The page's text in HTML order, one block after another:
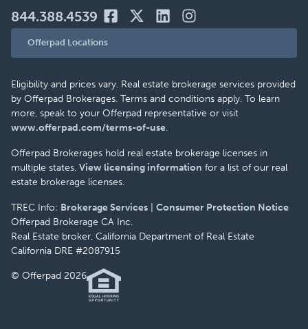
844.388.4539
Offerpad Locations
Eligibility and prices vary. Real estate brokerage services provided
by Offerpad Brokerages. Terms and conditions apply. To learn
more, speak to your Offerpad representative or visit
www.offerpad.com/terms-of-use.
Offerpad Brokerages hold real estate brokerage licenses in
multiple states. View licensing information for a list of our real
estate brokerage licenses.
TREC Info: Brokerage Services
Consumer Protection Notice
Offerpad Brokerage CA Inc.
Real Estate broker, California Department of Real Estate
California DRE #2087915
© Offerpad 2026